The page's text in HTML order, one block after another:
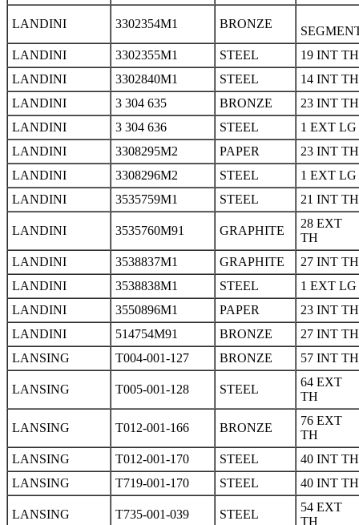
LANDINI 3302354M1 BRONZE
LANDINI
3302355M1 STEEL
19 INT TH
LANDINI
3302840M1 STEEL
14 INT TH
LANDINI
3 304 635 BRONZE
23 INT TH
LANDINI
3 304 636 STEEL
1 EXT LG
LANDINI
3308295M2 PAPER
23 INT TH
LANDINI
3308296M2 STEEL
1 EXT LG
LANDINI
3535759M1 STEEL 21 INT TH
LANDINI 3535760M91 GRAPHITE
28 EXT
TH
LANDINI
3538837M1 GRAPHITE
27 INT TH
LANDINI
3538838M1 STEEL
1 EXT LG
LANDINI
3550896M1 PAPER
23 INT TH
LANDINI
514754M91 BRONZE
27 INT TH
LANSING
T004-001-127 BRONZE 57 INT TH
LANSING T005-001-128 STEEL
64 EXT
TH
LANSING T012-001-166 BRONZE
76 EXT
TH
LANSING
T012-001-170 STEEL
40 INT TH
LANSING
T719-001-170 STEEL 40 INT TH
LANSING T735-001-039 STEEL
54 EXT
TH